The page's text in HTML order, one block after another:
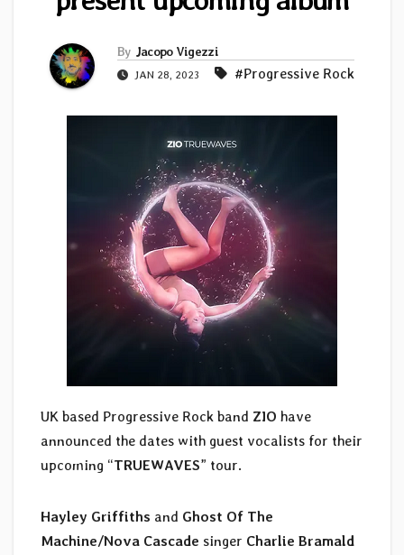
By Jacopo Vigezzi
JAN 28, 2023 #Progressive Rock
UK based Progressive Rock band ZIO have
announced the dates with guest vocalists for their
upcoming “TRUEWAVES” tour.
Hayley Griffiths and Ghost Of The
Machine/Nova Cascade singer Charlie Bramald